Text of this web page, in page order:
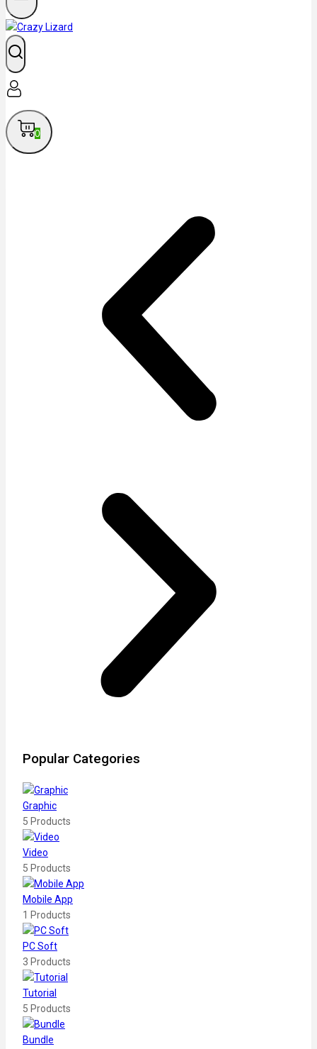
0
Popular Categories
Graphic
5 Products
Video
5 Products
Mobile App
1 Products
PC Soft
3 Products
Tutorial
5 Products
Bundle